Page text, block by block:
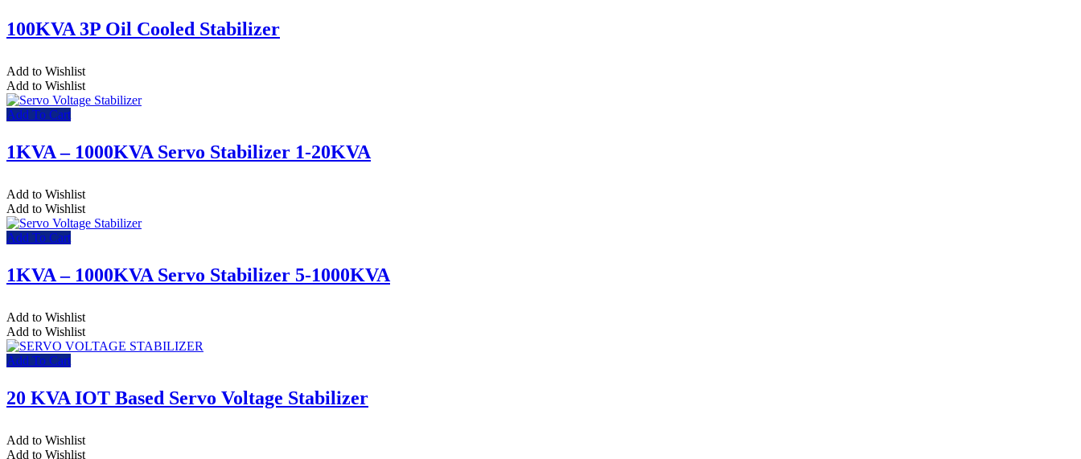
100KVA 3P Oil Cooled Stabilizer
Add to Wishlist
Add to Wishlist
Add To Cart
1KVA – 1000KVA Servo Stabilizer 1-20KVA
Add to Wishlist
Add to Wishlist
Add To Cart
1KVA – 1000KVA Servo Stabilizer 5-1000KVA
Add to Wishlist
Add to Wishlist
Add To Cart
20 KVA IOT Based Servo Voltage Stabilizer
Add to Wishlist
Add to Wishlist